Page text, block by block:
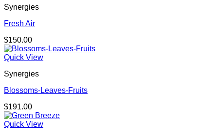
Synergies
Fresh Air
$150.00
Quick View
Synergies
Blossoms-Leaves-Fruits
$191.00
Quick View